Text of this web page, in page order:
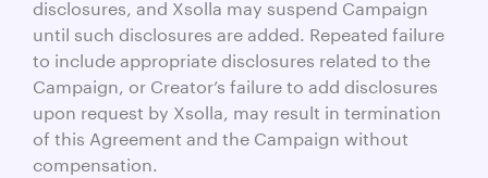
disclosures, and Xsolla may suspend Campaign
until such disclosures are added. Repeated failure
to include appropriate disclosures related to the
Campaign, or Creator’s failure to add disclosures
upon request by Xsolla, may result in termination
of this Agreement and the Campaign without
compensation.